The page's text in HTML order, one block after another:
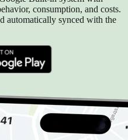
consumption, and costs.
automatically synced with the